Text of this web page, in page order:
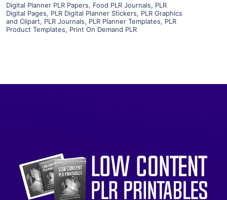
Digital Planner PLR Papers, Food PLR Journals, PLR
Digital Pages, PLR Digital Planner Stickers, PLR Graphics
and Clipart, PLR Journals, PLR Planner Templates, PLR
Product Templates, Print On Demand PLR